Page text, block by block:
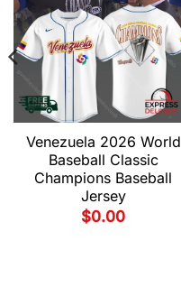
Venezuela 2026 World
Baseball Classic
Champions Baseball
Jersey
$0.00